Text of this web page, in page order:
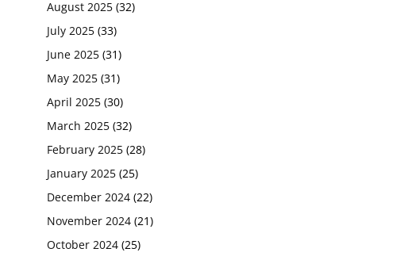
August 2025 (32)
July 2025 (33)
June 2025 (31)
May 2025 (31)
April 2025 (30)
March 2025 (32)
February 2025 (28)
January 2025 (25)
December 2024 (22)
November 2024 (21)
October 2024 (25)